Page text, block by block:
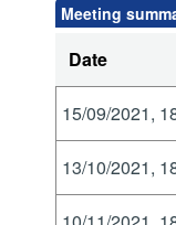
Meeting
Date
15/09/2021,
13/10/2021,